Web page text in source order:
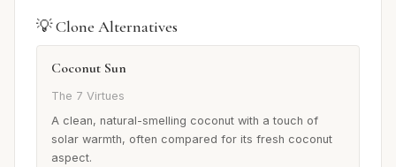
💡 Clone Alternatives
Coconut Sun
The 7 Virtues
A clean, natural-smelling coconut with a touch of
solar warmth, often compared for its fresh coconut
aspect.